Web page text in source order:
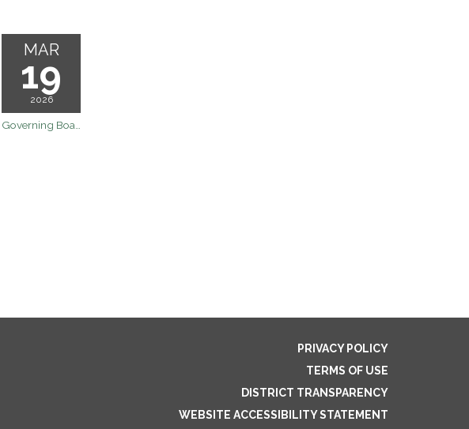
MAR
19
2026
PRIVACY POLICY
TERMS OF USE
DISTRICT TRANSPARENCY
WEBSITE ACCESSIBILITY STATEMENT